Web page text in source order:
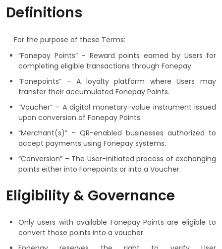
Definitions
For the purpose of these Terms:
“Fonepay Points” – Reward points earned by Users for
completing eligible transactions through Fonepay.
“Fonepoints” – A loyalty platform where Users may
transfer their accumulated Fonepay Points.
“Voucher” – A digital monetary-value instrument issued
upon conversion of Fonepay Points.
“Merchant(s)” – QR-enabled businesses authorized to
accept payments using Fonepay systems.
“Conversion” – The User-initiated process of exchanging
points either into Fonepoints or into a Voucher.
Eligibility & Governance
Only users with available Fonepay Points are eligible to
convert those points into a voucher.